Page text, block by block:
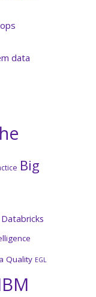
data
Big
Databricks
Quality EGL